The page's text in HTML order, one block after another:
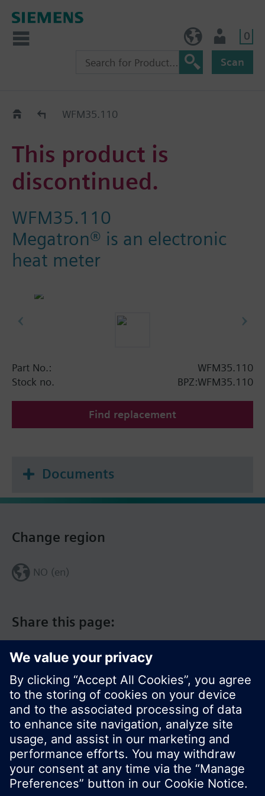
0
Scan
Replacement Guide
WFM35.110
This product is
discontinued.
WFM35.110
Megatron® is an electronic
heat meter
Part No.:
WFM35.110
Stock no.
BPZ:WFM35.110
Find replacement
Documents
Share this page:
Change region
NO (en)
© Siemens Switzerland Ltd. 2017